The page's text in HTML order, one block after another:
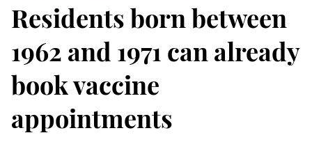
Residents born between
1962 and 1971 can already
book vaccine
appointments